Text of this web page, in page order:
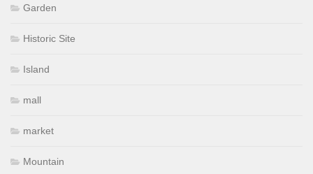
Garden
Historic Site
Island
mall
market
Mountain